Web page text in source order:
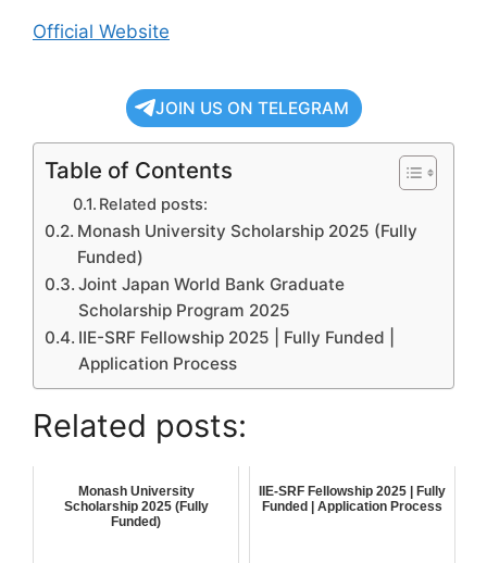
Official Website
JOIN US ON TELEGRAM
Table of Contents
Related posts:
Monash University Scholarship 2025 (Fully
Funded)
Joint Japan World Bank Graduate
Scholarship Program 2025
IIE-SRF Fellowship 2025 | Fully Funded |
Application Process
Related posts:
Monash University
Scholarship 2025 (Fully
Funded)
IIE-SRF Fellowship 2025 | Fully
Funded | Application Process